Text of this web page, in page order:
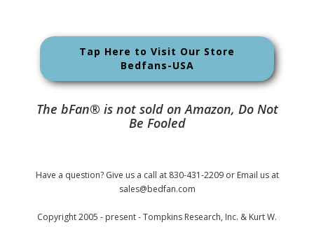
Tap Here to Visit Our Store
Bedfans-USA
The bFan® is not sold on Amazon, Do Not
Be Fooled
Have a question? Give us a call at 830-431-2209 or Email us at
sales@bedfan.com
Copyright 2005 - present - Tompkins Research, Inc. & Kurt W.